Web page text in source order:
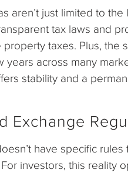
aren’t just limited to the
tax laws and
taxes. Plus, the
across many
stability and a
Exchange
have specific rules
investors, this reality